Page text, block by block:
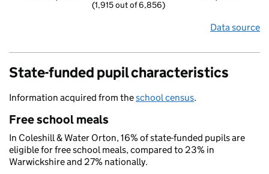
(1,915 out of 6,856)
Data source
State-funded pupil characteristics
Information acquired from theschool census.
Free school meals
In Coleshill & Water Orton, 16% of state-funded pupils are
eligible for free school meals, compared to 23% in
Warwickshire and 27% nationally.